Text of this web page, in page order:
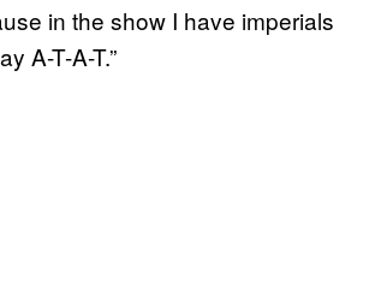
in the show I have imperials
A-T-A-T.”